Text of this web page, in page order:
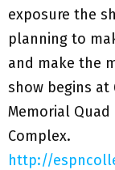
exposure the
planning to
and make the
show begins at
Memorial
Complex.
http://